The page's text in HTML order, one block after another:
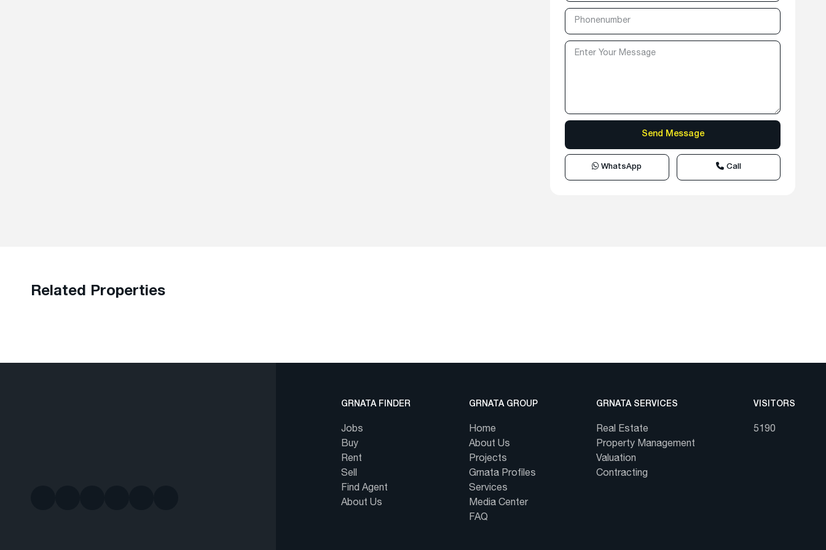
WhatsApp Call
Related Properties
GRNATA FINDER
Jobs
Buy
Rent
Sell
Find Agent
About Us
GRNATA GROUP
Home
About Us
Projects
Grnata Profiles
Services
Media Center
FAQ
GRNATA SERVICES
Real Estate
Property Management
Valuation
Contracting
VISITORS
5190